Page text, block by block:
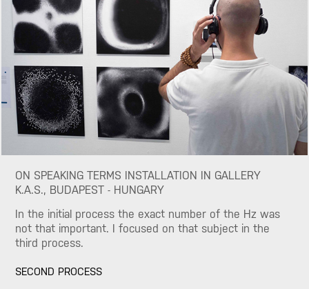
ON SPEAKING TERMS INSTALLATION IN GALLERY
K.A.S., BUDAPEST - HUNGARY
In the initial process the exact number of the Hz was
not that important. I focused on that subject in the
third process.
SECOND PROCESS